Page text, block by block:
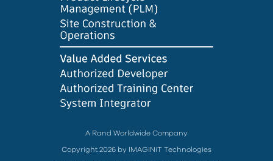
A Rand Worldwide Company
Copyright 2026 by IMAGINiT Technologies